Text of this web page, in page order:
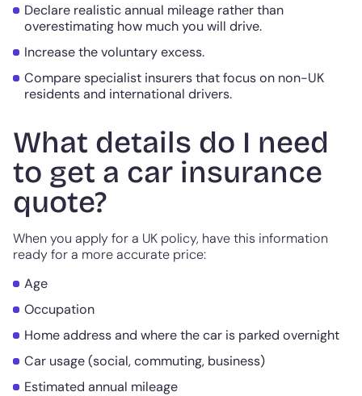
Declare realistic annual mileage rather than
overestimating how much you will drive.
Increase the voluntary excess.
Compare specialist insurers that focus on non-UK
residents and international drivers.
What details do I need
to get a car insurance
quote?
When you apply for a UK policy, have this information
ready for a more accurate price:
Age
Occupation
Home address and where the car is parked overnight
Car usage (social, commuting, business)
Estimated annual mileage